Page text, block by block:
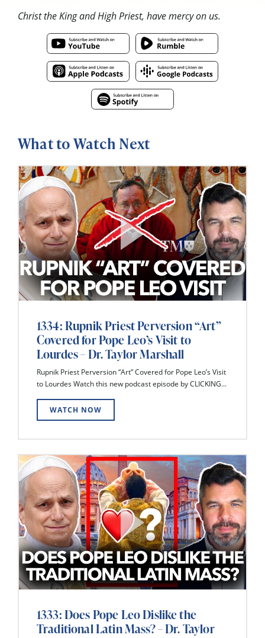
Christ the King and High Priest, have mercy on us.
What to Watch Next
1334: Rupnik Priest Perversion “Art”
Covered for Pope Leo’s Visit to
Lourdes – Dr. Taylor Marshall
Rupnik Priest Perversion “Art” Covered for Pope Leo’s Visit
to Lourdes Watch this new podcast episode by CLICKING...
WATCH NOW
1333: Does Pope Leo Dislike the
Traditional Latin Mass? – Dr. Taylor